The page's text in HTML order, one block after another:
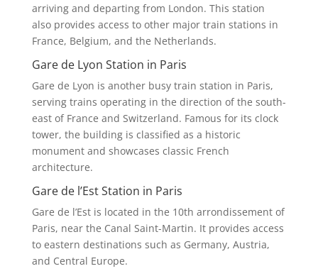
arriving and departing from London. This station
also provides access to other major train stations in
France, Belgium, and the Netherlands.
Gare de Lyon Station in Paris
Gare de Lyon is another busy train station in Paris,
serving trains operating in the direction of the south-
east of France and Switzerland. Famous for its clock
tower, the building is classified as a historic
monument and showcases classic French
architecture.
Gare de l’Est Station in Paris
Gare de l’Est is located in the 10th arrondissement of
Paris, near the Canal Saint-Martin. It provides access
to eastern destinations such as Germany, Austria,
and Central Europe.